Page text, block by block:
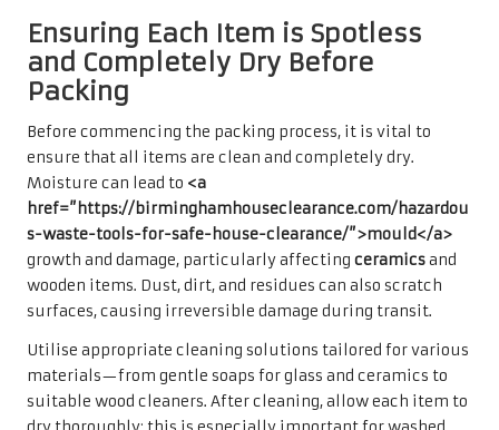
Ensuring Each Item is Spotless
and Completely Dry Before
Packing
Before commencing the packing process, it is vital to
ensure that all items are clean and completely dry.
Moisture can lead to <a
href=”https://birminghamhouseclearance.com/hazardou
s-waste-tools-for-safe-house-clearance/”>mould</a>
growth and damage, particularly affecting ceramicsand
wooden items. Dust, dirt, and residues can also scratch
surfaces, causing irreversible damage during transit.
Utilise appropriate cleaning solutions tailored for various
materials—from gentle soaps for glass and ceramics to
suitable wood cleaners. After cleaning, allow each item to